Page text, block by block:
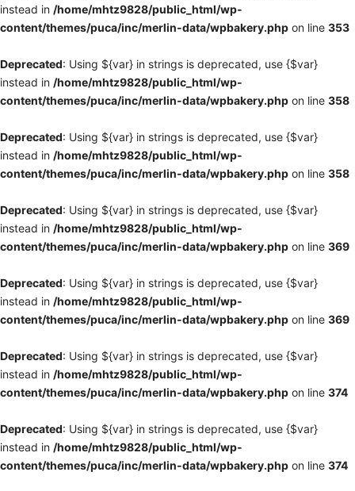
instead in /home/mhtz9828/public_html/wp-
content/themes/puca/inc/merlin-data/wpbakery.php on line 353
Deprecated: Using ${var} in strings is deprecated, use {$var}
instead in /home/mhtz9828/public_html/wp-
content/themes/puca/inc/merlin-data/wpbakery.php on line 358
Deprecated: Using ${var} in strings is deprecated, use {$var}
instead in /home/mhtz9828/public_html/wp-
content/themes/puca/inc/merlin-data/wpbakery.php on line 358
Deprecated: Using ${var} in strings is deprecated, use {$var}
instead in /home/mhtz9828/public_html/wp-
content/themes/puca/inc/merlin-data/wpbakery.php on line 369
Deprecated: Using ${var} in strings is deprecated, use {$var}
instead in /home/mhtz9828/public_html/wp-
content/themes/puca/inc/merlin-data/wpbakery.php on line 369
Deprecated: Using ${var} in strings is deprecated, use {$var}
instead in /home/mhtz9828/public_html/wp-
content/themes/puca/inc/merlin-data/wpbakery.php on line 374
Deprecated: Using ${var} in strings is deprecated, use {$var}
instead in /home/mhtz9828/public_html/wp-
content/themes/puca/inc/merlin-data/wpbakery.php on line 374